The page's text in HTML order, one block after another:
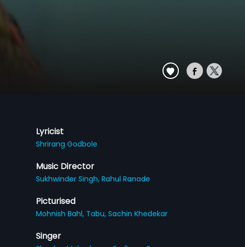
Lyricist
Shrirang Godbole
Music Director
Sukhwinder Singh,Rahul Ranade
Picturised
Mohnish Bahl, Tabu,Sachin Khedekar
Singer